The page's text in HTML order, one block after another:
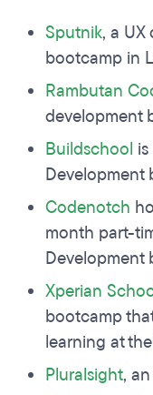
Sputnik, a
bootcamp in
Rambutan
development
Buildschool
Development
Codenotch
month part-
Development
Xperian
bootcamp
learning at
Pluralsight,